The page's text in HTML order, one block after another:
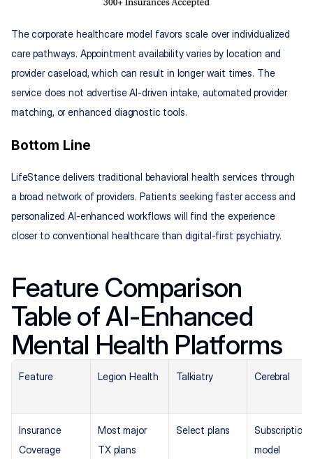
The corporate healthcare model favors scale over individualized
care pathways. Appointment availability varies by location and
provider caseload, which can result in longer wait times. The
service does not advertise AI-driven intake, automated provider
matching, or enhanced diagnostic tools.
Bottom Line
LifeStance delivers traditional behavioral health services through
a broad network of providers. Patients seeking faster access and
personalized AI-enhanced workflows will find the experience
closer to conventional healthcare than digital-first psychiatry.
Feature Comparison
Table of AI-Enhanced
Mental Health Platforms
Feature Legion Health Talkiatry Cerebral
Insurance
Coverage
Most major
TX plans
Select plans
Subscription
model